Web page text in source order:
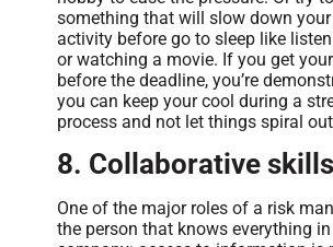
something that will slow down
activity before go to sleep like
or watching a movie. If you get
before the deadline, you’re
you can keep your cool during a
process and not let things spiral
8. Collaborative skills
One of the major roles of a risk
the person that knows everything